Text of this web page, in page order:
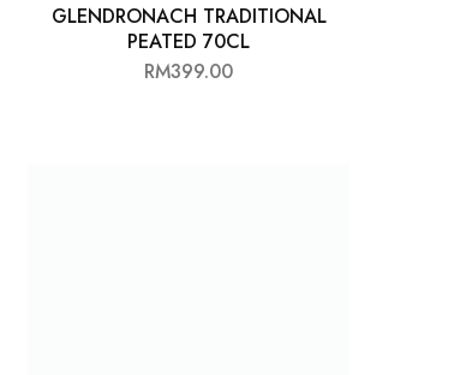
GLENDRONACH TRADITIONAL
PEATED 70CL
RM399.00